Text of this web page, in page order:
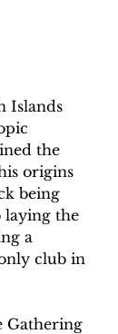
Islands
the
origins
being
laying the
a
club in
Gathering